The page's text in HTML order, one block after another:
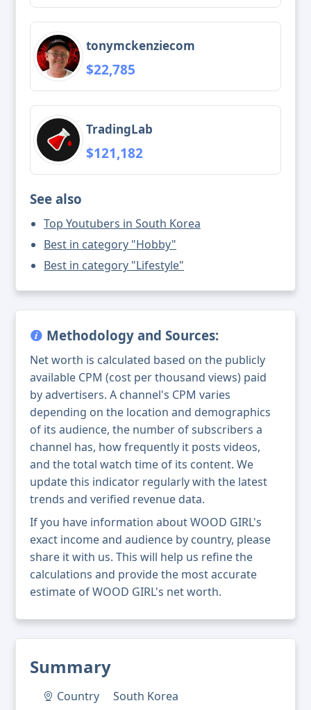
Summary
Country
South Korea
tonymckenziecom
$22,785
TradingLab
$121,182
See also
Top Youtubers in South Korea
Best in category "Hobby"
Best in category "Lifestyle"
Methodology and Sources:
Net worth is calculated based on the publicly
available CPM (cost per thousand views) paid
by advertisers. A channel's CPM varies
depending on the location and demographics
of its audience, the number of subscribers a
channel has, how frequently it posts videos,
and the total watch time of its content. We
update this indicator regularly with the latest
trends and verified revenue data.
If you have information about WOOD GIRL's
exact income and audience by country, please
share it with us. This will help us refine the
calculations and provide the most accurate
estimate of WOOD GIRL's net worth.